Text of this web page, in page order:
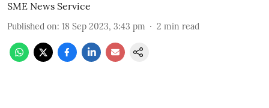
SME News Service
Published on: 18 Sep 2023, 3:43 pm 2 min read